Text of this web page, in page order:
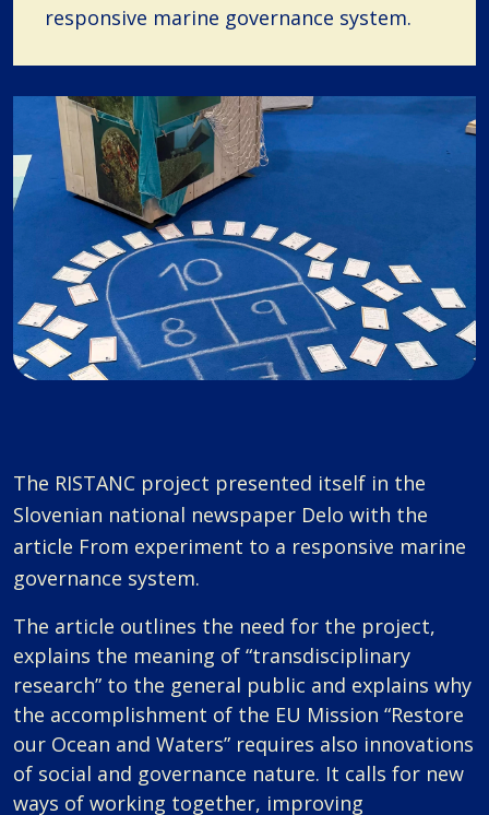
responsive marine governance system.
The RISTANC project presented itself in the
Slovenian national newspaper Delo with the
article From experiment to a responsive marine
governance system.
The article outlines the need for the project,
explains the meaning of “transdisciplinary
research” to the general public and explains why
the accomplishment of the EU Mission “Restore
our Ocean and Waters” requires also innovations
of social and governance nature. It calls for new
ways of working together, improving